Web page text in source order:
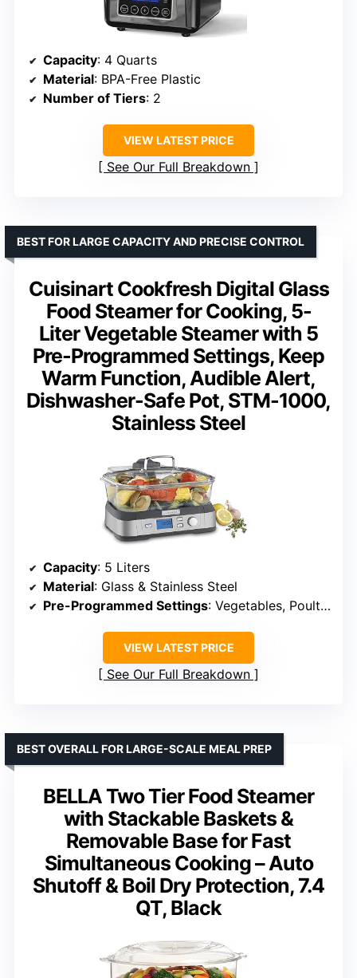
Capacity: 4 Quarts
Material: BPA-Free Plastic
Number of Tiers: 2
VIEW LATEST PRICE
See Our Full Breakdown
Cuisinart Cookfresh Digital Glass
Food Steamer for Cooking, 5-
Liter Vegetable Steamer with 5
Pre-Programmed Settings, Keep
Warm Function, Audible Alert,
Dishwasher-Safe Pot, STM-1000,
Stainless Steel
BEST FOR LARGE CAPACITY AND PRECISE CONTROL
Capacity: 5 Liters
Material: Glass & Stainless Steel
Pre-Programmed Settings: Vegetables, Poultry, Grains, Seafood, Manual
VIEW LATEST PRICE
See Our Full Breakdown
BELLA Two Tier Food Steamer
with Stackable Baskets &
Removable Base for Fast
Simultaneous Cooking – Auto
Shutoff & Boil Dry Protection, 7.4
QT, Black
BEST OVERALL FOR LARGE-SCALE MEAL PREP